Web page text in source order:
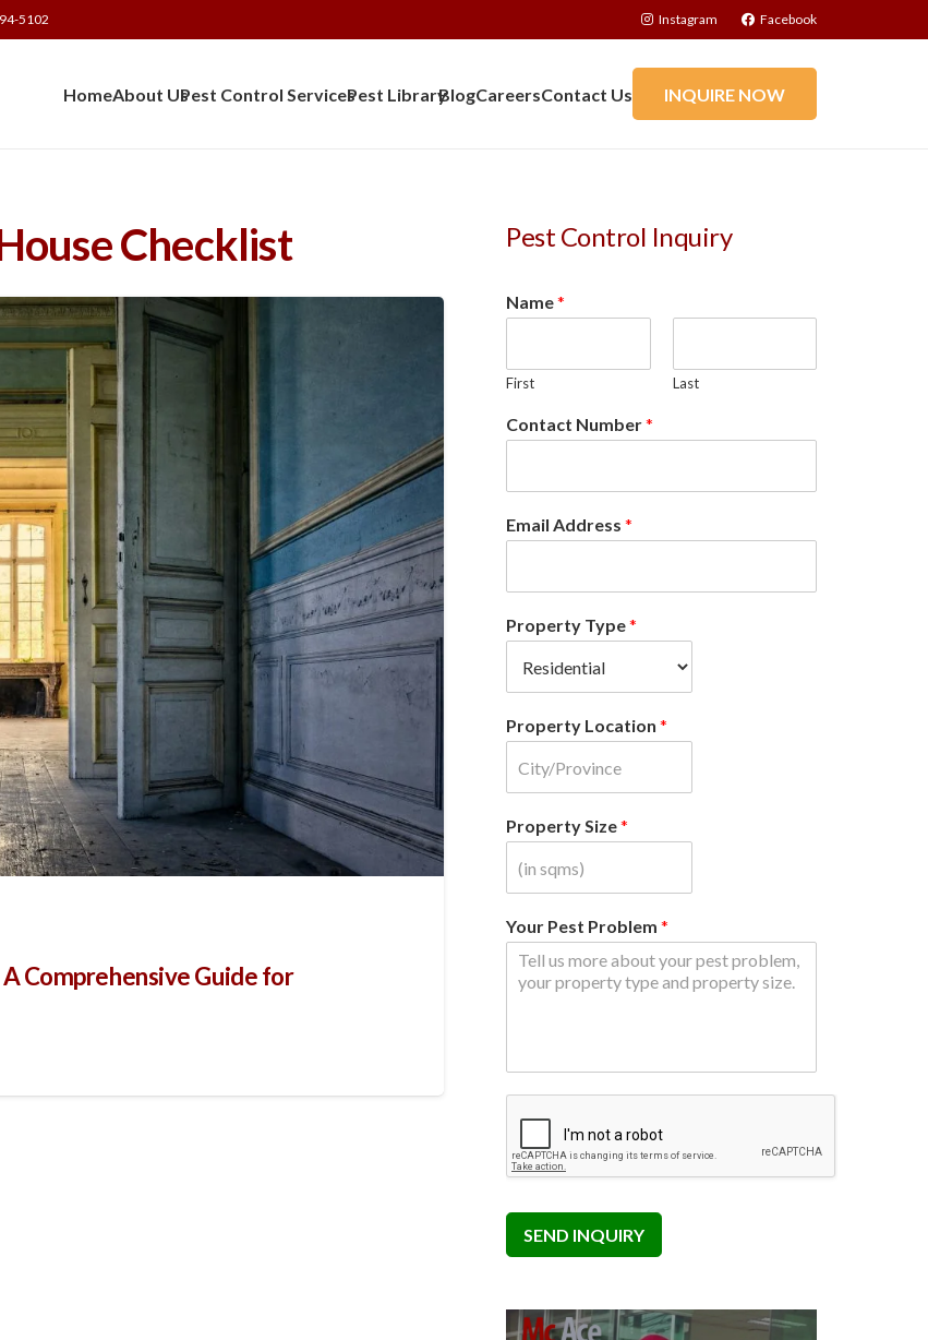
5102 Instagram Facebook
HomeAbout UsPest Control ServicesPest LibraryBlogCareersContact Us INQUIRE NOW
Checklist
Comprehensive Guide for
Pest Control Inquiry
Name*
First Last
Contact Number*
Email Address *
Property Type*
Property Location *
Property Size*
Your Pest Problem *
SEND INQUIRY